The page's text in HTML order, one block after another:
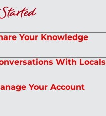
Your Knowledge
With Locals
Your Account